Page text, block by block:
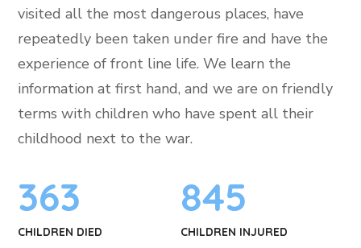
visited all the most dangerous places, have
repeatedly been taken under fire and have the
experience of front line life. We learn the
information at first hand, and we are on friendly
terms with children who have spent all their
childhood next to the war.
363
CHILDREN DIED
845
CHILDREN INJURED